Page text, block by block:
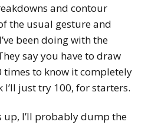
and contour
the usual gesture and
been doing with the
say you have to draw
times to know it completely
just try 100, for starters.
up, I’ll probably dump the